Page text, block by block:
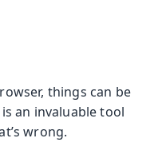
things can be
is an invaluable tool
wrong.